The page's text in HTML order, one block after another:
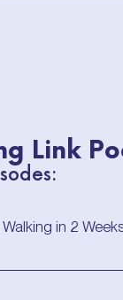
Link
in 2